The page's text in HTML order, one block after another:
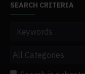
SEARCH CRITERIA